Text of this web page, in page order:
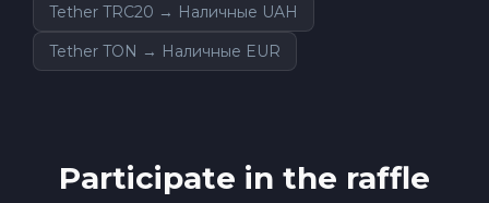
Tether TRC20 → Наличные UAH
Tether TON → Наличные EUR
Participate in the raffle